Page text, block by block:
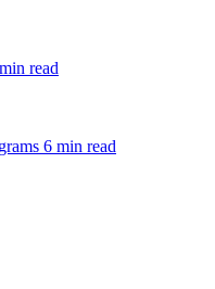
read
6 min read